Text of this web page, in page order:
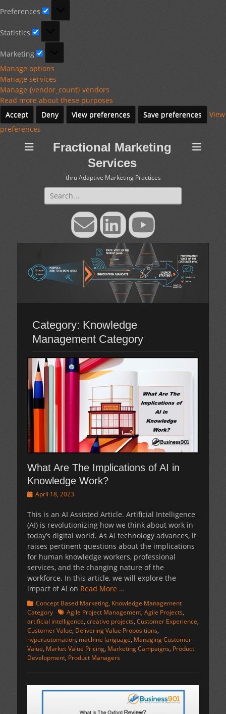
Preferences
Statistics
Marketing
Manage options
Manage services
Manage {vendor_count} vendors
Read more about these purposes
Accept
Deny View preferences Save preferences
View
preferences
Fractional Marketing
Services
thru Adaptive Marketing Practices
Search
for:
EmailLinkedInYouTube
Category: Knowledge
Management Category
What Are The Implications of AI in
Knowledge Work?
PostedApril 18, 2023
This is an AI Assisted Article. Artificial Intelligence
(AI) is revolutionizing how we think about work in
today’s digital world. As AI technology advances, it
raises pertinent questions about the implications
for human knowledge workers, professional
services, and the changing nature of the
workforce. In this article, we will explore the
impact of AI on Read More …
Categories
Concept Based Marketing, Knowledge Management
Category TagsAgile Project Management, Agile Projects,
artificial intelligence, creative projects, Customer Experience,
Customer Value, Delivering Value Propositions,
hyperautomation, machine language, Managing Customer
Value, Market-Value Pricing, Marketing Campaigns, Product
Development, Product Managers